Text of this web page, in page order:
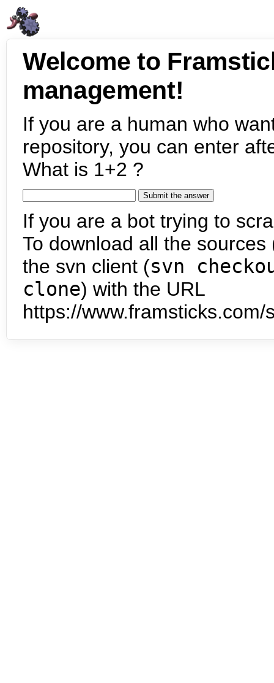
Welcome to
management!
If you are a human who
repository, you can enter
What is 1+2 ?
If you are a bot trying to
To download all the
the svn client (svn
clone) with the URL
https://www.framsticks.com/